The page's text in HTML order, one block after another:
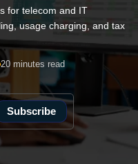
for telecom and IT
usage charging, and tax
20 minutes read
Subscribe